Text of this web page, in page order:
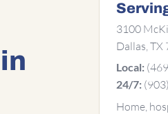
3100
Dallas, TX
Local:
24/7:
Home,